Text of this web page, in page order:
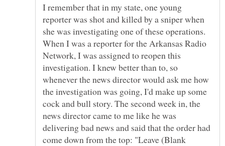
I remember that in my state, one young
reporter was shot and killed by a sniper when
she was investigating one of these operations.
When I was a reporter for the Arkansas Radio
Network, I was assigned to reopen this
investigation. I knew better than to, so
whenever the news director would ask me how
the investigation was going, I'd make up some
cock and bull story. The second week in, the
news director came to me like he was
delivering bad news and said that the order had
come down from the top: "Leave (Blank